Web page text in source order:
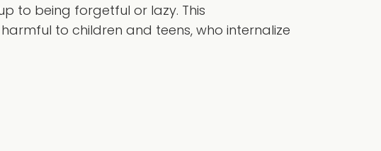
to being forgetful or lazy. This
to children and teens, who internalize